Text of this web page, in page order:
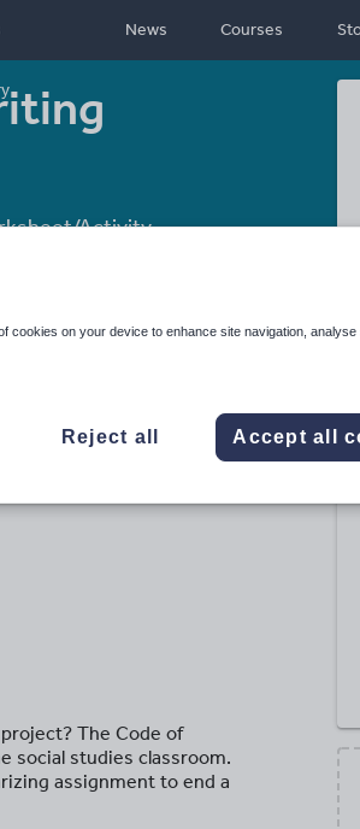
News Courses
Activity
The Code of
social studies classroom.
assignment to end a
cookies on your device to enhance site navigation, analyse
Reject all Accept all